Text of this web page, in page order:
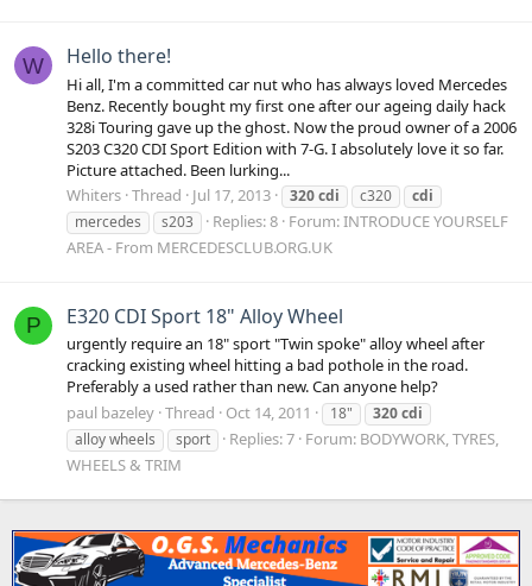
W Hello there!
Hi all, I'm a committed car nut who has always loved Mercedes
Benz. Recently bought my first one after our ageing daily hack
328i Touring gave up the ghost. Now the proud owner of a 2006
S203 C320 CDI Sport Edition with 7-G. I absolutely love it so far.
Picture attached. Been lurking...
Whiters Thread Jul 17, 2013 320cdi c320
cdi
mercedes
s203 Replies: 8 Forum:INTRODUCE YOURSELF
AREA - From MERCEDESCLUB.ORG.UK
P E320 CDI Sport 18" Alloy Wheel
urgently require an 18" sport "Twin spoke" alloy wheel after
cracking existing wheel hitting a bad pothole in the road.
Preferably a used rather than new. Can anyone help?
paul bazeley Thread Oct 14, 2011 18" 320cdi
alloy wheels
sport Replies: 7 Forum: BODYWORK, TYRES,
WHEELS & TRIM